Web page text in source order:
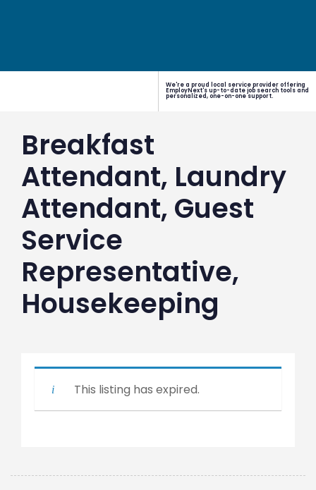
We're a proud local service provider offering
EmployNext's up-to-date job search tools and
personalized, one-on-one support.
Breakfast
Attendant, Laundry
Attendant, Guest
Service
Representative,
Housekeeping
This listing has expired.